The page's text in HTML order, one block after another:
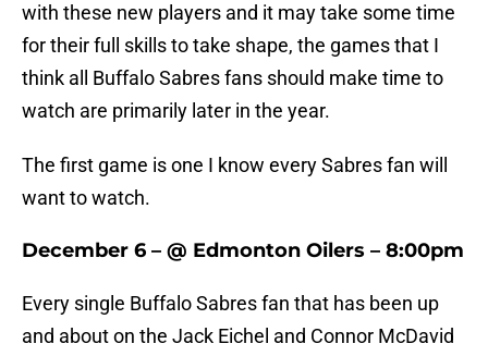
with these new players and it may take some time
for their full skills to take shape, the games that I
think all Buffalo Sabres fans should make time to
watch are primarily later in the year.
The first game is one I know every Sabres fan will
want to watch.
December 6 – @ Edmonton Oilers – 8:00pm
Every single Buffalo Sabres fan that has been up
and about on the Jack Eichel and Connor McDavid